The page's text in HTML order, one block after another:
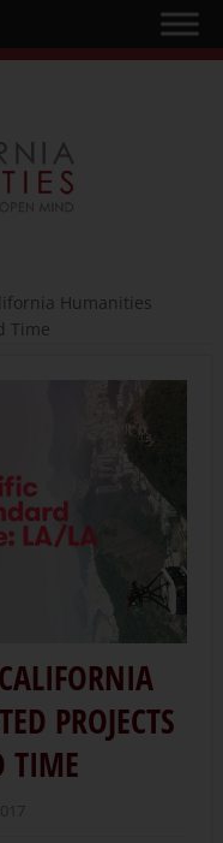
Humanities
Time
PROJECTS
TIME